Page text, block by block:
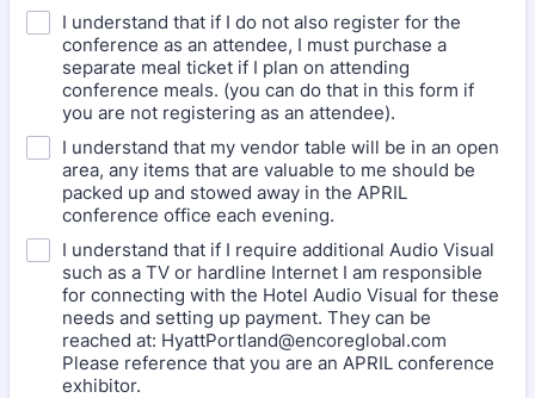
I understand that if I do not also register for the
conference as an attendee, I must purchase a
separate meal ticket if I plan on attending
conference meals. (you can do that in this form if
you are not registering as an attendee).
I understand that my vendor table will be in an open
area, any items that are valuable to me should be
packed up and stowed away in the APRIL
conference office each evening.
I understand that if I require additional Audio Visual
such as a TV or hardline Internet I am responsible
for connecting with the Hotel Audio Visual for these
needs and setting up payment. They can be
reached at: HyattPortland@encoreglobal.com
Please reference that you are an APRIL conference
exhibitor.